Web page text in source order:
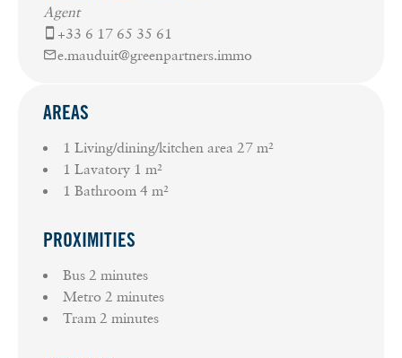
Agent
+33 6 17 65 35 61
e.mauduit@greenpartners.immo
AREAS
1 Living/dining/kitchen area 27 m²
1 Lavatory 1 m²
1 Bathroom 4 m²
PROXIMITIES
Bus 2 minutes
Metro 2 minutes
Tram 2 minutes